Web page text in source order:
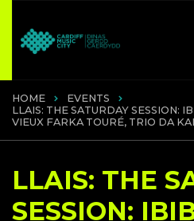
HOME
EVENTS
LLAIS: THE SATURDAY SESSION:
VIEUX FARKA TOURÉ, TRIO DA
LLAIS: THE
SESSION: